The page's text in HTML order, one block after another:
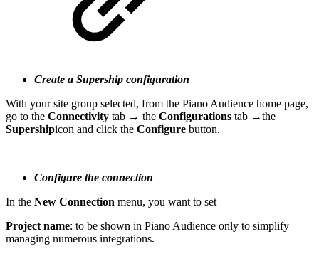
Create a Supership configuration
With your site group selected, from the Piano Audience home page,
go to the Connectivity tab → the Configurations tab →the
Supershipicon and click the Configure button.
Configure the connection
In the New Connection menu, you want to set
Project name: to be shown in Piano Audience only to simplify
managing numerous integrations.